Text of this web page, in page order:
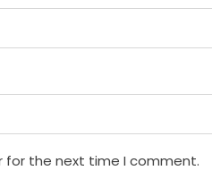
for the next time I comment.